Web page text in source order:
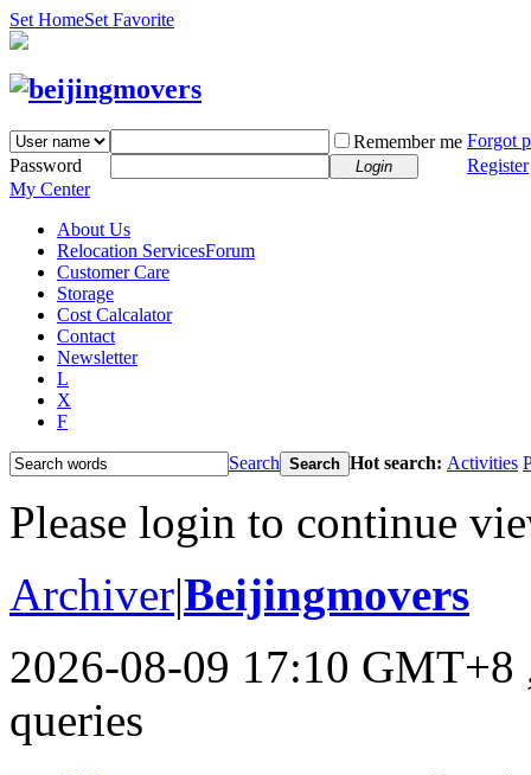
Set HomeSet Favorite
Remember me Forgot
Password
Login
Register
My Center
About Us
Relocation ServicesForum
Customer Care
Storage
Cost Calcalator
Contact
Newsletter
L
X
F
Search Search Hot search: Activities
Please login to continue
Archiver|Beijingmovers
2026-08-09 17:10 GMT+8
queries